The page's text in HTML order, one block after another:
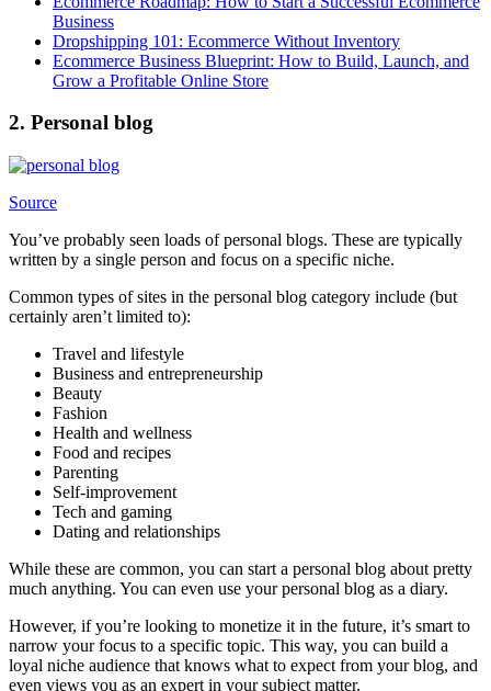
Business
Dropshipping 101: Ecommerce Without Inventory
Ecommerce Business Blueprint: How to Build, Launch, and
Grow a Profitable Online Store
2. Personal blog
Source
You’ve probably seen loads of personal blogs. These are typically
written by a single person and focus on a specific niche.
Common types of sites in the personal blog category include (but
certainly aren’t limited to):
Travel and lifestyle
Business and entrepreneurship
Beauty
Fashion
Health and wellness
Food and recipes
Parenting
Self-improvement
Tech and gaming
Dating and relationships
While these are common, you can start a personal blog about pretty
much anything. You can even use your personal blog as a diary.
However, if you’re looking to monetize it in the future, it’s smart to
narrow your focus to a specific topic. This way, you can build a
loyal niche audience that knows what to expect from your blog, and
even views you as an expert in your subject matter.